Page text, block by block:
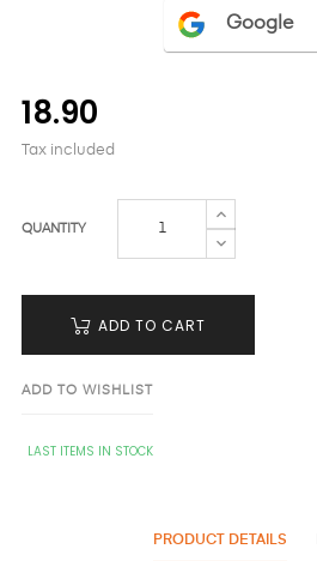
Google
18.90
Tax included
QUANTITY
ADD TO CART
ADD TO WISHLIST
LAST ITEMS IN STOCK
PRODUCT DETAILS